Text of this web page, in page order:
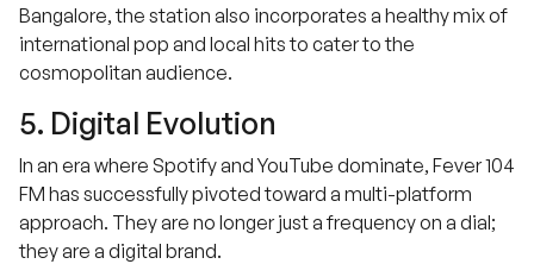
Bangalore, the station also incorporates a healthy mix of
international pop and local hits to cater to the
cosmopolitan audience.
5. Digital Evolution
In an era where Spotify and YouTube dominate, Fever 104
FM has successfully pivoted toward a multi-platform
approach. They are no longer just a frequency on a dial;
they are a digital brand.